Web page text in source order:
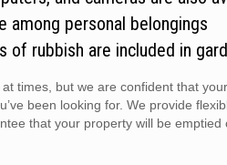
among personal belongings
of rubbish are included in
times, but we are confident that
been looking for. We provide
that your property will be